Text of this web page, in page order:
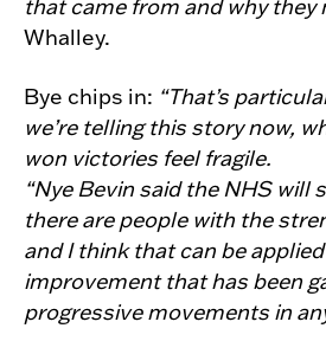
that came from and why they
Whalley.
Bye chips in: “That’s
we’re telling this story now,
won victories feel fragile.
“Nye Bevin said the NHS will
there are people with the
and I think that can be
improvement that has been
progressive movements in